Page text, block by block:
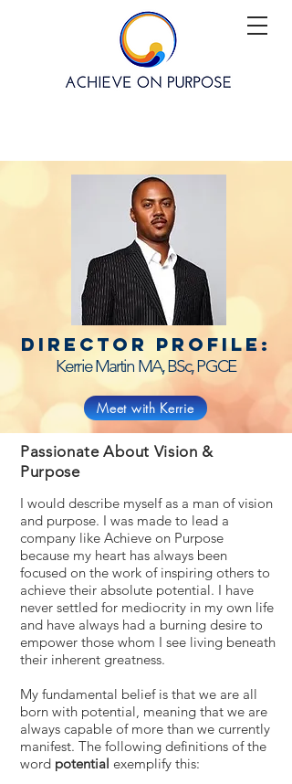
director profile:
Kerrie Martin MA, BSc, PGCE
Meet with Kerrie
Passionate About Vision &
Purpose
I would describe myself as a man of vision
and purpose. I was made to lead a
company like Achieve on Purpose
because my heart has always been
focused on the work of inspiring others to
achieve their absolute potential. I have
never settled for mediocrity in my own life
and have always had a burning desire to
empower those whom I see living beneath
their inherent greatness.
My fundamental belief is that we are all
born with potential, meaning that we are
always capable of more than we currently
manifest. The following definitions of the
word potential exemplify this: